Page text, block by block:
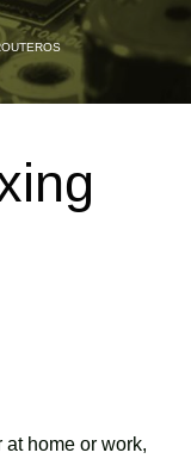
at home or work,